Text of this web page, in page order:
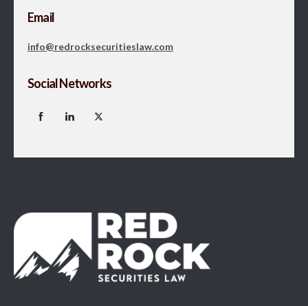
Email
info@redrocksecuritieslaw.com
Social Networks